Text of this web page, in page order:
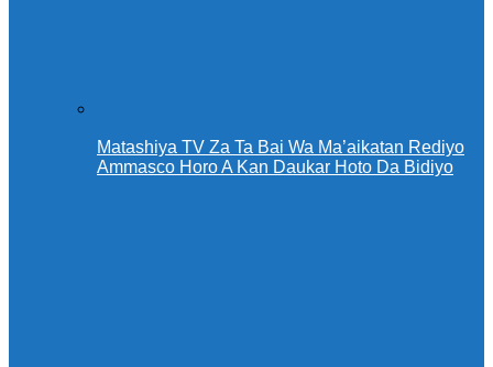
Matashiya TV Za Ta Bai Wa Ma’aikatan Rediyo
Ammasco Horo A Kan Daukar Hoto Da Bidiyo